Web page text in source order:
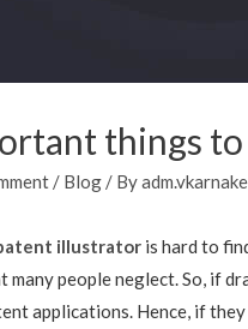
things
/ Blog / Byadm.vkarnake
illustrator is hard to
many people neglect. So, if
applications. Hence, if